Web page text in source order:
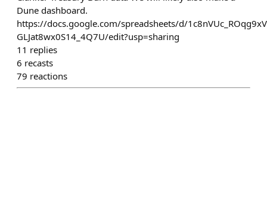
Dune dashboard.
https://docs.google.com/spreadsheets/d/
GLJat8wx0S14_4Q7U/edit?usp=sharing
11 replies
6 recasts
79 reactions